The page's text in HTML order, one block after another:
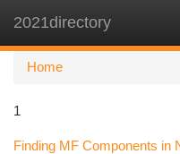
2021directory
Home
1
Finding MF Components in